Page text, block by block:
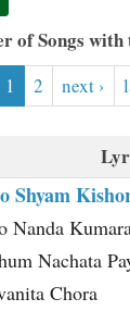
of Songs with
1 2 next ›
Shyam
Nanda
Nachata
Chora